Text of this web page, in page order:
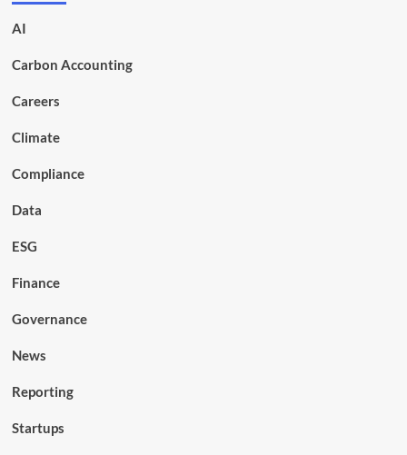
AI
Carbon Accounting
Careers
Climate
Compliance
Data
ESG
Finance
Governance
News
Reporting
Startups